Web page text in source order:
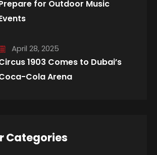
for Outdoor Music
April 28, 2025
1903 Comes to Dubai’s
Cola Arena
Categories